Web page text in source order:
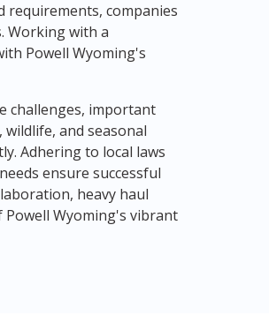
requirements, companies
Working with a
Powell Wyoming's
challenges, important
and seasonal
Adhering to local laws
ensure successful
heavy haul
Wyoming's vibrant